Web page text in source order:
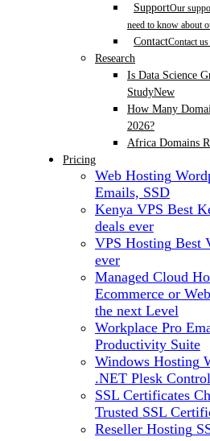
SupportOur
need to know about
ContactContact
Research
Is Data Science
StudyNew
How Many
2026?
Africa Domains
Pricing
Web Hosting
Emails, SSD
Kenya VPS Best
deals ever
VPS Hosting Best
ever
Managed Cloud
Ecommerce or
the next Level
Workplace Pro
Productivity Suite
Windows Hosting
.NET Plesk
SSL Certificates
Trusted SSL
Reseller Hosting